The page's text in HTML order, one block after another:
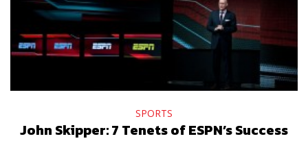
SPORTS
John Skipper: 7 Tenets of ESPN’s Success